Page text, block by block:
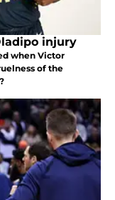
injury
when Victor
of the